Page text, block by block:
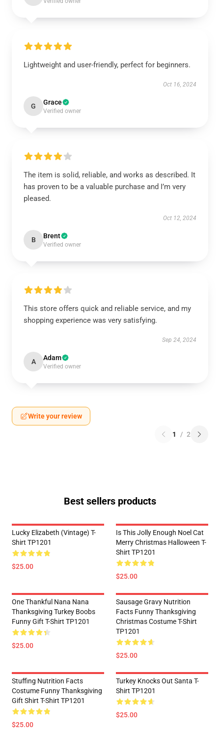
Lightweight and user-friendly, perfect for beginners.
Oct 16, 2024
G Grace
Verified owner
The item is solid, reliable, and works as described. It
has proven to be a valuable purchase and I’m very
pleased.
Oct 12, 2024
B Brent
Verified owner
This store offers quick and reliable service, and my
shopping experience was very satisfying.
Sep 24, 2024
A Adam
Verified owner
Write your review
1 / 2
Best sellers products
Lucky Elizabeth (vintage) T-
Shirt TP1201
$25.00
Is This Jolly Enough Noel Cat
Merry Christmas Halloween T-
Shirt TP1201
$25.00
One Thankful Nana Nana
Thanksgiving Turkey Boobs
Funny Gift T-Shirt TP1201
$25.00
Sausage Gravy Nutrition
Facts Funny Thanksgiving
Christmas Costume T-Shirt
TP1201
$25.00
Stuffing Nutrition Facts
Costume Funny Thanksgiving
Gift Shirt T-Shirt TP1201
$25.00
Turkey Knocks Out Santa T-
Shirt TP1201
$25.00